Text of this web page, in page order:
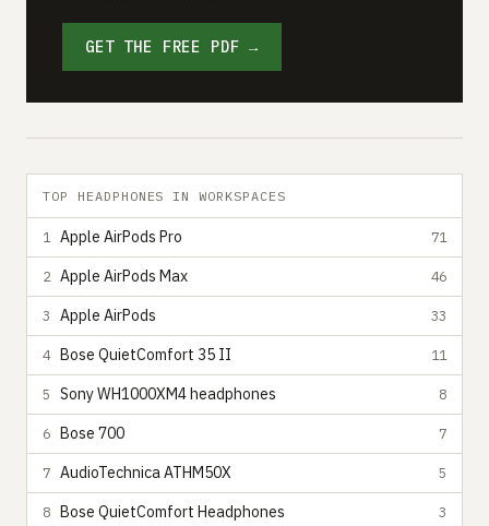
GET THE FREE PDF →
TOP HEADPHONES IN WORKSPACES
1 Apple AirPods Pro 71
2 Apple AirPods Max 46
3 Apple AirPods 33
4 Bose QuietComfort 35 II 11
5 Sony WH1000XM4 headphones 8
6 Bose 700 7
7 AudioTechnica ATHM50X 5
8 Bose QuietComfort Headphones 3